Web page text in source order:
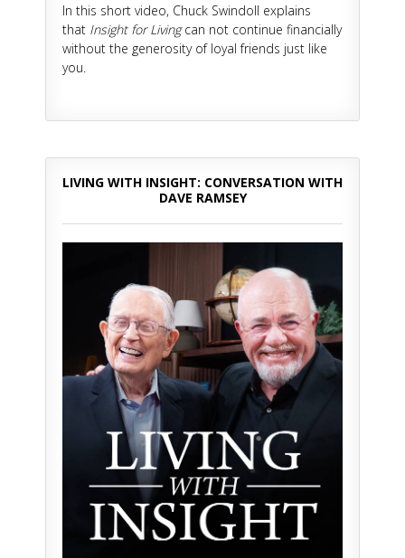
In this short video, Chuck Swindoll explains
that Insight for Livingcan not continue financially
without the generosity of loyal friends just like
you.
LIVING WITH INSIGHT: CONVERSATION WITH
DAVE RAMSEY